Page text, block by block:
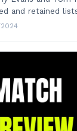
and retained